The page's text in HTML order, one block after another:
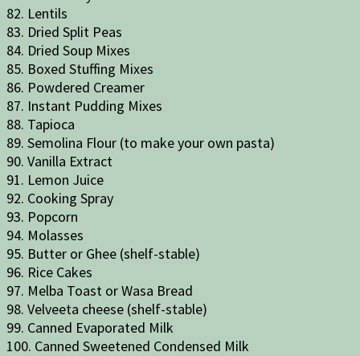
82. Lentils
83. Dried Split Peas
84. Dried Soup Mixes
85. Boxed Stuffing Mixes
86. Powdered Creamer
87. Instant Pudding Mixes
88. Tapioca
89. Semolina Flour (to make your own pasta)
90. Vanilla Extract
91. Lemon Juice
92. Cooking Spray
93. Popcorn
94. Molasses
95. Butter or Ghee (shelf-stable)
96. Rice Cakes
97. Melba Toast or Wasa Bread
98. Velveeta cheese (shelf-stable)
99. Canned Evaporated Milk
100. Canned Sweetened Condensed Milk